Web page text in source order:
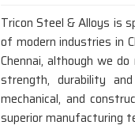
Tricon Steel & Alloys is
of modern industries in
Chennai, although we
strength, durability
mechanical, and
superior manufacturing